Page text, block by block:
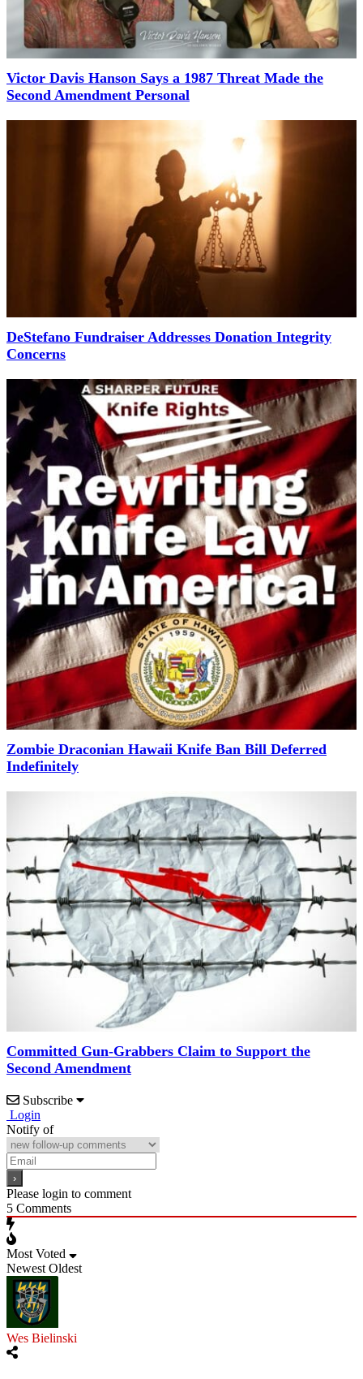
Victor Davis Hanson Says a 1987 Threat Made the
Second Amendment Personal
DeStefano Fundraiser Addresses Donation Integrity
Concerns
Zombie Draconian Hawaii Knife Ban Bill Deferred
Indefinitely
Committed Gun-Grabbers Claim to Support the
Second Amendment
Subscribe
Login
Notify of
Please login to comment
5 Comments
Most Voted
Newest Oldest
Wes Bielinski